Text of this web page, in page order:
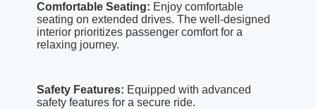
Comfortable Seating: Enjoy comfortable
seating on extended drives. The well-designed
interior prioritizes passenger comfort for a
relaxing journey.
Safety Features: Equipped with advanced
safety features for a secure ride.